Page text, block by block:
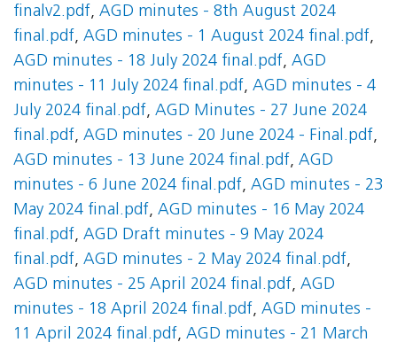
finalv2.pdf, AGD minutes - 8th August 2024
final.pdf, AGD minutes - 1 August 2024 final.pdf,
AGD minutes - 18 July 2024 final.pdf, AGD
minutes - 11 July 2024 final.pdf, AGD minutes - 4
July 2024 final.pdf, AGD Minutes - 27 June 2024
final.pdf, AGD minutes - 20 June 2024 - Final.pdf,
AGD minutes - 13 June 2024 final.pdf, AGD
minutes - 6 June 2024 final.pdf, AGD minutes - 23
May 2024 final.pdf, AGD minutes - 16 May 2024
final.pdf, AGD Draft minutes - 9 May 2024
final.pdf, AGD minutes - 2 May 2024 final.pdf,
AGD minutes - 25 April 2024 final.pdf, AGD
minutes - 18 April 2024 final.pdf, AGD minutes -
11 April 2024 final.pdf, AGD minutes - 21 March